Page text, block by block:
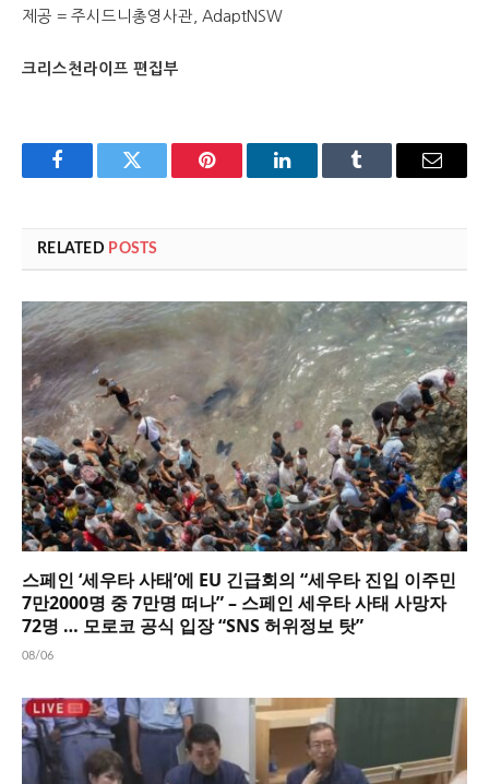
제공 = 주시드니총영사관, AdaptNSW
크리스천라이프 편집부
FacebookTwitter Pinterest LinkedInTumblr Email
RELATED POSTS
스페인 ‘세우타 사태’에 EU 긴급회의 “세우타 진입 이주민
7만2000명 중 7만명 떠나” – 스페인 세우타 사태 사망자
72명 … 모로코 공식 입장 “SNS 허위정보 탓”
08/06